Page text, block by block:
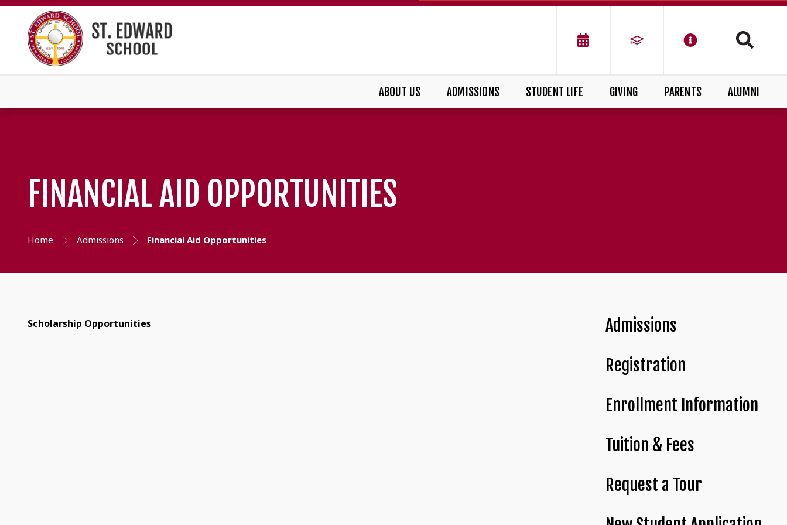
ABOUT US ADMISSIONS STUDENT LIFE GIVING PARENTS ALUMNI
FINANCIAL AID OPPORTUNITIES
Home Admissions Financial Aid Opportunities
Scholarship Opportunities
Admissions
Registration
Enrollment Information
Tuition & Fees
Request a Tour